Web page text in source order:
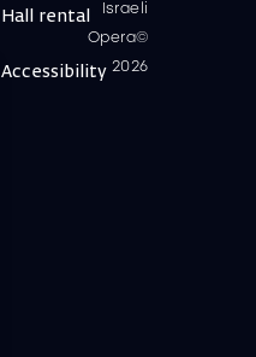
Israeli
Opera©
2026
Hall rental
Accessibility